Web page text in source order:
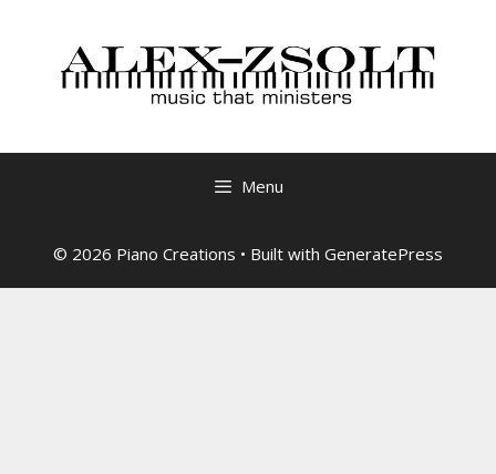
content
Menu
© 2026 Piano Creations • Built with GeneratePress